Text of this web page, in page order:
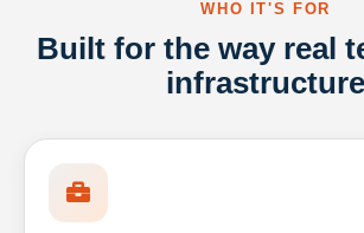
WHO IT'S FOR
Built for the way real
infrastructure